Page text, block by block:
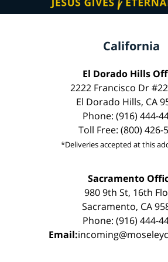
California
El Dorado Hills
2222 Francisco Dr
El Dorado Hills, CA
Phone: (916) 444-
Toll Free: (800) 426-
*Deliveries accepted at this
Sacramento
980 9th St, 16th
Sacramento, CA
Phone: (916) 444-
Email: